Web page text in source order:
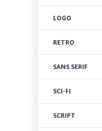
LOGO
RETRO
SANS SERIF
SCI-FI
SCRIPT